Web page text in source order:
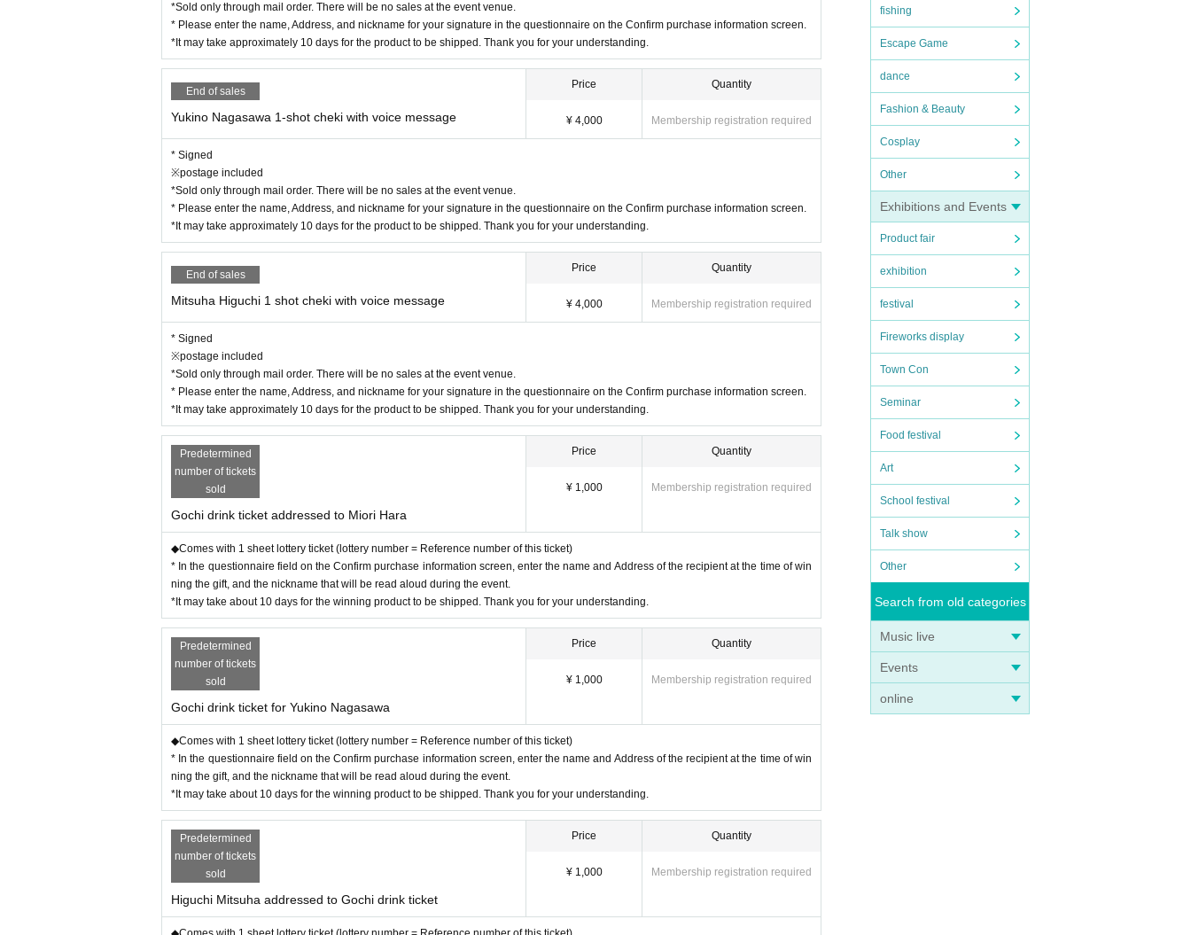
fishing
Escape Game
dance
Fashion & Beauty
Cosplay
Other
Exhibitions and Events
Product fair
exhibition
festival
Fireworks display
Town Con
Seminar
Food festival
Art
School festival
Talk show
Other
Search from old categories
Music live
Events
online
*Sold only through mail order. There will be no sales at the event venue.
* Please enter the name, Address, and nickname for your signature in the questionnaire on the Confirm purchase information screen.
*It may take approximately 10 days for the product to be shipped. Thank you for your understanding.
End of sales
Yukino Nagasawa 1-shot cheki with voice message
Price
¥ 4,000
Quantity
Membership registration required
* Signed
※postage included
*Sold only through mail order. There will be no sales at the event venue.
* Please enter the name, Address, and nickname for your signature in the questionnaire on the Confirm purchase information screen.
*It may take approximately 10 days for the product to be shipped. Thank you for your understanding.
End of sales
Mitsuha Higuchi 1 shot cheki with voice message
Price
¥ 4,000
Quantity
Membership registration required
* Signed
※postage included
*Sold only through mail order. There will be no sales at the event venue.
* Please enter the name, Address, and nickname for your signature in the questionnaire on the Confirm purchase information screen.
*It may take approximately 10 days for the product to be shipped. Thank you for your understanding.
Predetermined
number of tickets
sold
Gochi drink ticket addressed to Miori Hara
Price
¥ 1,000
Quantity
Membership registration required
◆Comes with 1 sheet lottery ticket (lottery number = Reference number of this ticket)
* In the questionnaire field on the Confirm purchase information screen, enter the name and Address of the recipient at the time of win
ning the gift, and the nickname that will be read aloud during the event.
*It may take about 10 days for the winning product to be shipped. Thank you for your understanding.
Predetermined
number of tickets
sold
Gochi drink ticket for Yukino Nagasawa
Price
¥ 1,000
Quantity
Membership registration required
◆Comes with 1 sheet lottery ticket (lottery number = Reference number of this ticket)
* In the questionnaire field on the Confirm purchase information screen, enter the name and Address of the recipient at the time of win
ning the gift, and the nickname that will be read aloud during the event.
*It may take about 10 days for the winning product to be shipped. Thank you for your understanding.
Predetermined
number of tickets
sold
Higuchi Mitsuha addressed to Gochi drink ticket
Price
¥ 1,000
Quantity
Membership registration required